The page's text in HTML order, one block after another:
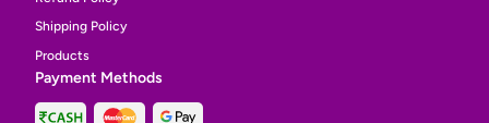
Shipping Policy
Products
Payment Methods